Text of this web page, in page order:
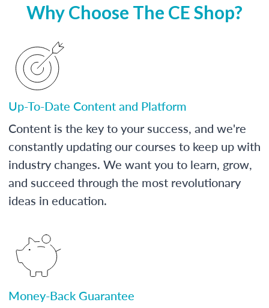
Why Choose The CE Shop?
Up-To-Date Content and Platform
Content is the key to your success, and we're
constantly updating our courses to keep up with
industry changes. We want you to learn, grow,
and succeed through the most revolutionary
ideas in education.
Money-Back Guarantee